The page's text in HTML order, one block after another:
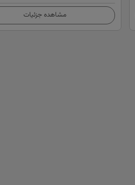
مشاهده جزئیات